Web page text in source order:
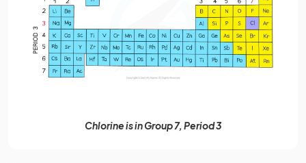
Chlorine is in Group 7, Period 3